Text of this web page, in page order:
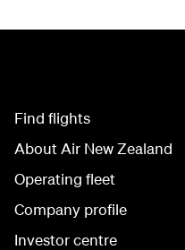
Find flights
About Air New Zealand
Operating fleet
Company profile
Investor centre